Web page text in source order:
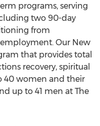
programs, serving
two 90-day
from
Our New
that provides total
recovery, spiritual
40 women and their
up to 41 men at The